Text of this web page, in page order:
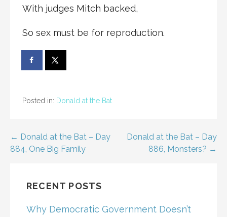
With judges Mitch backed,
So sex must be for reproduction.
Posted in: Donald at the Bat
Post
← Donald at the Bat – Day
884, One Big Family
Donald at the Bat – Day
886, Monsters? →
RECENT POSTS
Why Democratic Government Doesn’t